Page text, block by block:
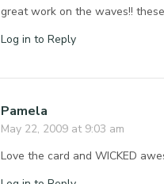
great work on the waves!!
Log in to Reply
Pamela
May 22, 2009 at 9:03 am
Love the card and WICKED